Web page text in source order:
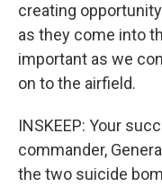
creating
as they come into
important as we
on to the airfield.
INSKEEP: Your
commander,
the two suicide